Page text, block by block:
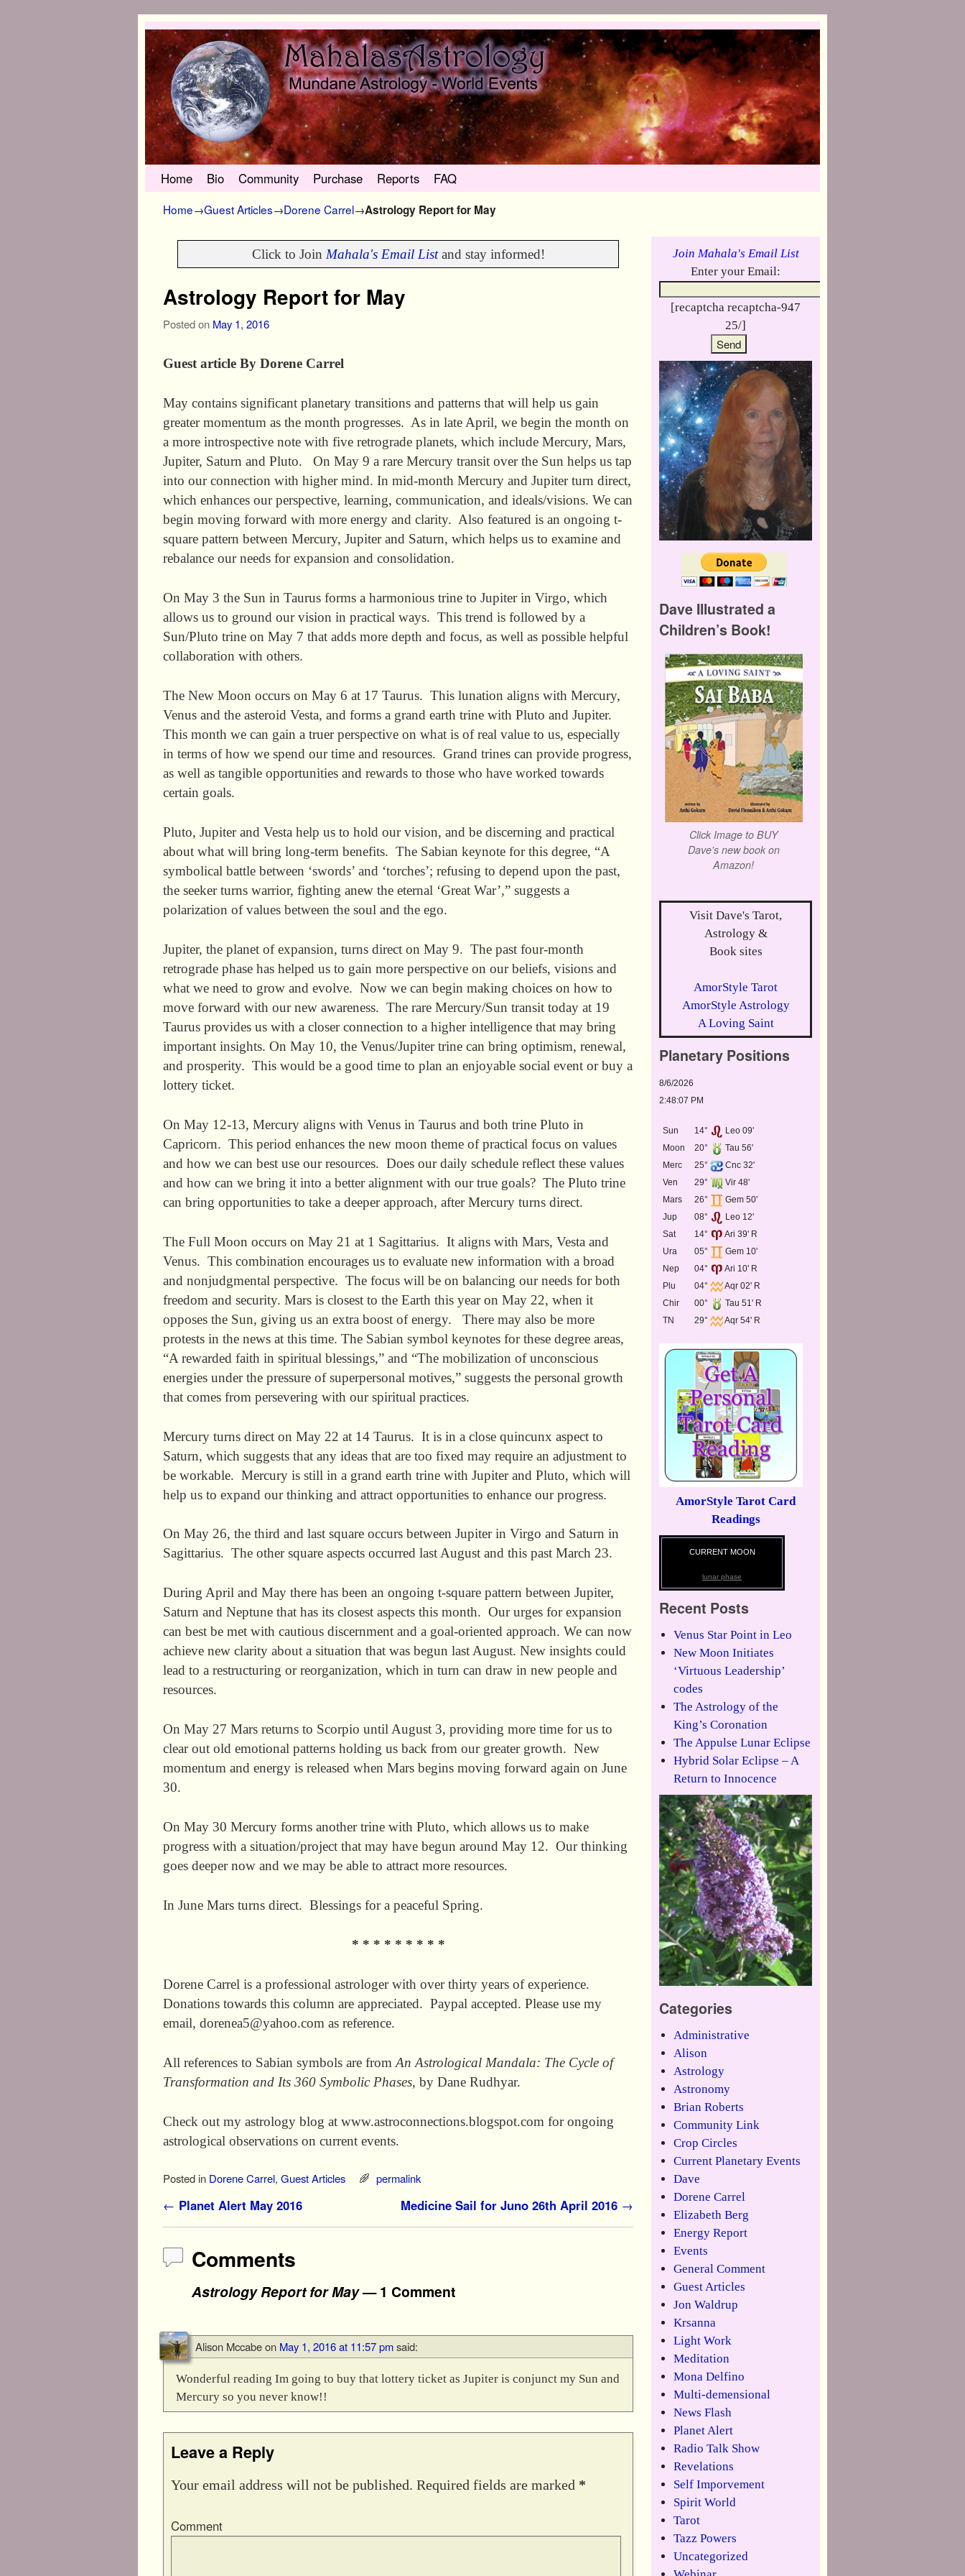
Skip to primary content
Skip to secondary content
Home Bio Community Purchase Reports FAQ
Home→Guest Articles→Dorene Carrel→Astrology Report for May
Click to Join Mahala's Email Listand stay informed!
Astrology Report for May
Posted on May 1, 2016
Guest article By Dorene Carrel
May contains significant planetary transitions and patterns that will help us gain
greater momentum as the month progresses. As in late April, we begin the month on
a more introspective note with five retrograde planets, which include Mercury, Mars,
Jupiter, Saturn and Pluto. On May 9 a rare Mercury transit over the Sun helps us tap
into our connection with higher mind. In mid-month Mercury and Jupiter turn direct,
which enhances our perspective, learning, communication, and ideals/visions. We can
begin moving forward with more energy and clarity. Also featured is an ongoing t-
square pattern between Mercury, Jupiter and Saturn, which helps us to examine and
rebalance our needs for expansion and consolidation.
On May 3 the Sun in Taurus forms a harmonious trine to Jupiter in Virgo, which
allows us to ground our vision in practical ways. This trend is followed by a
Sun/Pluto trine on May 7 that adds more depth and focus, as well as possible helpful
collaboration with others.
The New Moon occurs on May 6 at 17 Taurus. This lunation aligns with Mercury,
Venus and the asteroid Vesta, and forms a grand earth trine with Pluto and Jupiter.
This month we can gain a truer perspective on what is of real value to us, especially
in terms of how we spend our time and resources. Grand trines can provide progress,
as well as tangible opportunities and rewards to those who have worked towards
certain goals.
Pluto, Jupiter and Vesta help us to hold our vision, and be discerning and practical
about what will bring long-term benefits. The Sabian keynote for this degree, “A
symbolical battle between ‘swords’ and ‘torches’; refusing to depend upon the past,
the seeker turns warrior, fighting anew the eternal ‘Great War’,” suggests a
polarization of values between the soul and the ego.
Jupiter, the planet of expansion, turns direct on May 9. The past four-month
retrograde phase has helped us to gain more perspective on our beliefs, visions and
what we need to grow and evolve. Now we can begin making choices on how to
move forward with our new awareness. The rare Mercury/Sun transit today at 19
Taurus provides us with a closer connection to a higher intelligence that may bring
important insights. On May 10, the Venus/Jupiter trine can bring optimism, renewal,
and prosperity. This would be a good time to plan an enjoyable social event or buy a
lottery ticket.
On May 12-13, Mercury aligns with Venus in Taurus and both trine Pluto in
Capricorn. This period enhances the new moon theme of practical focus on values
and how we can best use our resources. Does our daily schedule reflect these values
and how can we bring it into a better alignment with our true goals? The Pluto trine
can bring opportunities to take a deeper approach, after Mercury turns direct.
The Full Moon occurs on May 21 at 1 Sagittarius. It aligns with Mars, Vesta and
Venus. This combination encourages us to evaluate new information with a broad
and nonjudgmental perspective. The focus will be on balancing our needs for both
freedom and security. Mars is closest to the Earth this year on May 22, when it
opposes the Sun, giving us an extra boost of energy. There may also be more
protests in the news at this time. The Sabian symbol keynotes for these degree areas,
“A rewarded faith in spiritual blessings,” and “The mobilization of unconscious
energies under the pressure of superpersonal motives,” suggests the personal growth
that comes from persevering with our spiritual practices.
Mercury turns direct on May 22 at 14 Taurus. It is in a close quincunx aspect to
Saturn, which suggests that any ideas that are too fixed may require an adjustment to
be workable. Mercury is still in a grand earth trine with Jupiter and Pluto, which will
help us to expand our thinking and attract opportunities to enhance our progress.
On May 26, the third and last square occurs between Jupiter in Virgo and Saturn in
Sagittarius. The other square aspects occurred last August and this past March 23.
During April and May there has been an ongoing t-square pattern between Jupiter,
Saturn and Neptune that has its closest aspects this month. Our urges for expansion
can best be met with cautious discernment and a goal-oriented approach. We can now
achieve new clarity about a situation that was begun last August. New insights could
lead to a restructuring or reorganization, which in turn can draw in new people and
resources.
On May 27 Mars returns to Scorpio until August 3, providing more time for us to
clear out old emotional patterns holding us back from our greater growth. New
momentum and energy is released when Mars begins moving forward again on June
30.
On May 30 Mercury forms another trine with Pluto, which allows us to make
progress with a situation/project that may have begun around May 12. Our thinking
goes deeper now and we may be able to attract more resources.
In June Mars turns direct. Blessings for a peaceful Spring.
* * * * * * * * *
Dorene Carrel is a professional astrologer with over thirty years of experience.
Donations towards this column are appreciated. Paypal accepted. Please use my
email, dorenea5@yahoo.com as reference.
All references to Sabian symbols are from An Astrological Mandala: The Cycle of
Transformation and Its 360 Symbolic Phases, by Dane Rudhyar.
Check out my astrology blog at www.astroconnections.blogspot.com for ongoing
astrological observations on current events.
Posted in Dorene Carrel, Guest Articles permalink
Post navigation
← Planet Alert May 2016 Medicine Sail for Juno 26th April 2016 →
Comments
Astrology Report for May— 1 Comment
Alison Mccabeon May 1, 2016 at 11:57 pmsaid:
Wonderful reading Im going to buy that lottery ticket as Jupiter is conjunct my Sun and
Mercury so you never know!!
Leave a Reply
Your email address will not be published. Required fields are marked *
Comment
Join Mahala's Email List
Enter your Email:
[recaptcha recaptcha-947
25/]
Dave Illustrated a
Children’s Book!
Click Image to BUY
Dave's new book on
Amazon!
Visit Dave's Tarot,
Astrology &
Book sites
AmorStyle Tarot
AmorStyle Astrology
A Loving Saint
Planetary Positions
8/6/2026
2:48:07 PM
Sun 14°
Leo 09'
Moon
20°
Tau 56'
Merc
25°
Cnc 32'
Ven
29°
Vir 48'
Mars
26°
Gem 50'
Jup
08°
Leo 12'
Sat
14°
Ari 39' R
Ura
05°
Gem 10'
Nep
04°
Ari 10' R
Plu
04°
Aqr 02' R
Chir
00°
Tau 51' R
TN
29° Aqr 54' R
AmorStyle Tarot Card
Readings
CURRENT MOON
lunar phase
Recent Posts
Venus Star Point in Leo
New Moon Initiates
‘Virtuous Leadership’
codes
The Astrology of the
King’s Coronation
The Appulse Lunar Eclipse
Hybrid Solar Eclipse – A
Return to Innocence
Categories
Administrative
Alison
Astrology
Astronomy
Brian Roberts
Community Link
Crop Circles
Current Planetary Events
Dave
Dorene Carrel
Elizabeth Berg
Energy Report
Events
General Comment
Guest Articles
Jon Waldrup
Krsanna
Light Work
Meditation
Mona Delfino
Multi-demensional
News Flash
Planet Alert
Radio Talk Show
Revelations
Self Imporvement
Spirit World
Tarot
Tazz Powers
Uncategorized